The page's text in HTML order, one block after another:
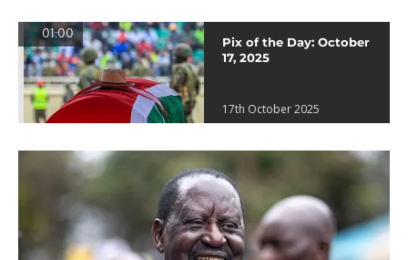
01:00
Pix of the Day: October
17, 2025
17th October 2025